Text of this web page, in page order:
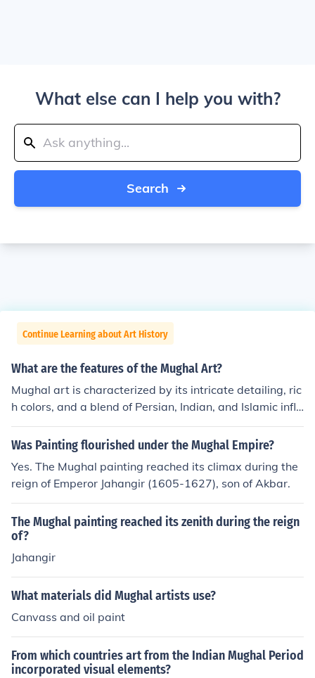
What else can I help you with?
Search
Continue Learning about Art History
What are the features of the Mughal Art?
Mughal art is characterized by its intricate detailing, ric
h colors, and a blend of Persian, Indian, and Islamic influ
ences. Notable features include the use of vibrant pigm
ents, ornate floral patterns, and realistic portraiture, oft
tings, typically created on paper, are a hallmark of this
art form, showcasing meticulous craftsmanship and a k
een attention to emotional expression. The architecture
of the Mughal era, exemplified by structures like the Taj
Mahal, also reflects this artistic style through its symme
try, elaborate inlay work, and harmonious integration w
ith nature.
Was Painting flourished under the Mughal Empire?
Yes. The Mughal painting reached its climax during the
reign of Emperor Jahangir (1605-1627), son of Akbar.
The Mughal painting reached its zenith during the reign
of?
Jahangir
What materials did Mughal artists use?
Canvass and oil paint
From which countries art from the Indian Mughal Period
incorporated visual elements?